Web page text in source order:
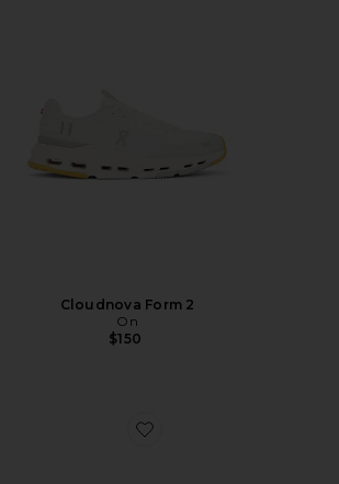
Cloudnova Form 2
On
$150
Favorite x Zendaya Cloudtilt